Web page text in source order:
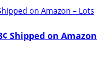
Shipped on Amazon